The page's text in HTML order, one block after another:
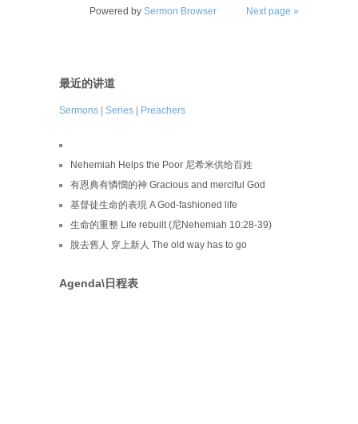
Next page »
Powered by Sermon Browser
最近的讲道
Sermons | Series | Preachers
Nehemiah Helps the Poor 尼希米供给百姓
有恩典有憐憫的神 Gracious and merciful God
基督徒生命的表現 A God-fashioned life
生命的重整 Life rebuilt (尼Nehemiah 10:28-39)
脫去舊人 穿上新人 The old way has to go
Agenda\日程表